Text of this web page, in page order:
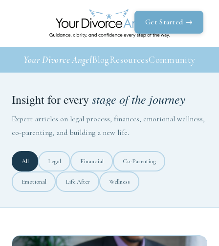
Get Started →
Your Divorce AngelBlogResourcesCommunity
Insight for everystage of the journey
Expert articles on legal process, finances, emotional wellness,
co-parenting, and building a new life.
All Legal Financial Co-Parenting
Emotional Life After Wellness